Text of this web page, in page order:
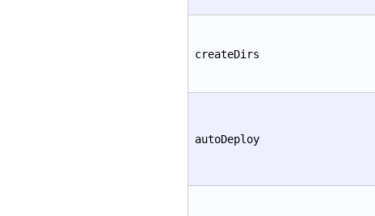
createDirs
autoDeploy